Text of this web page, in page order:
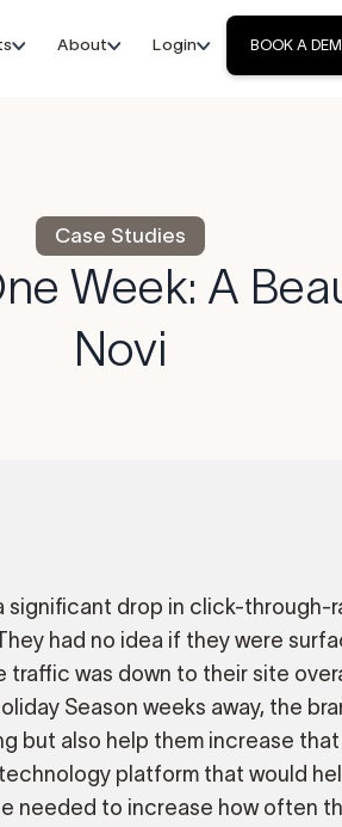
About Login BOOK A
Case Studies
Week: A
Novi
significant drop in click-through-
had no idea if they were
was down to their site
Season weeks away, the
but also help them increase
platform that would
needed to increase how often